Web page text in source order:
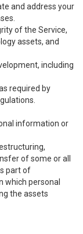
and address your
of the Service,
assets, and
including
required by
information or
of some or all
part of
which personal
the assets